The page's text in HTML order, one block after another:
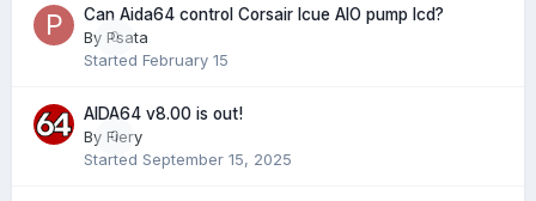
0
Can Aida64 control Corsair Icue AIO pump lcd?
By Psata
Started February 15
0
AIDA64 v8.00 is out!
By Fiery
Started September 15, 2025